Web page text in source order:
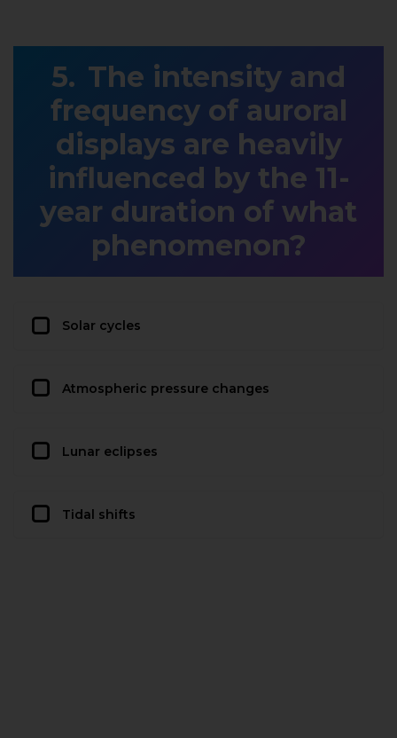
The intensity and
frequency of auroral
displays are heavily
influenced by the 11-
year duration of what
phenomenon?
Solar cycles
Atmospheric pressure changes
Lunar eclipses
Tidal shifts